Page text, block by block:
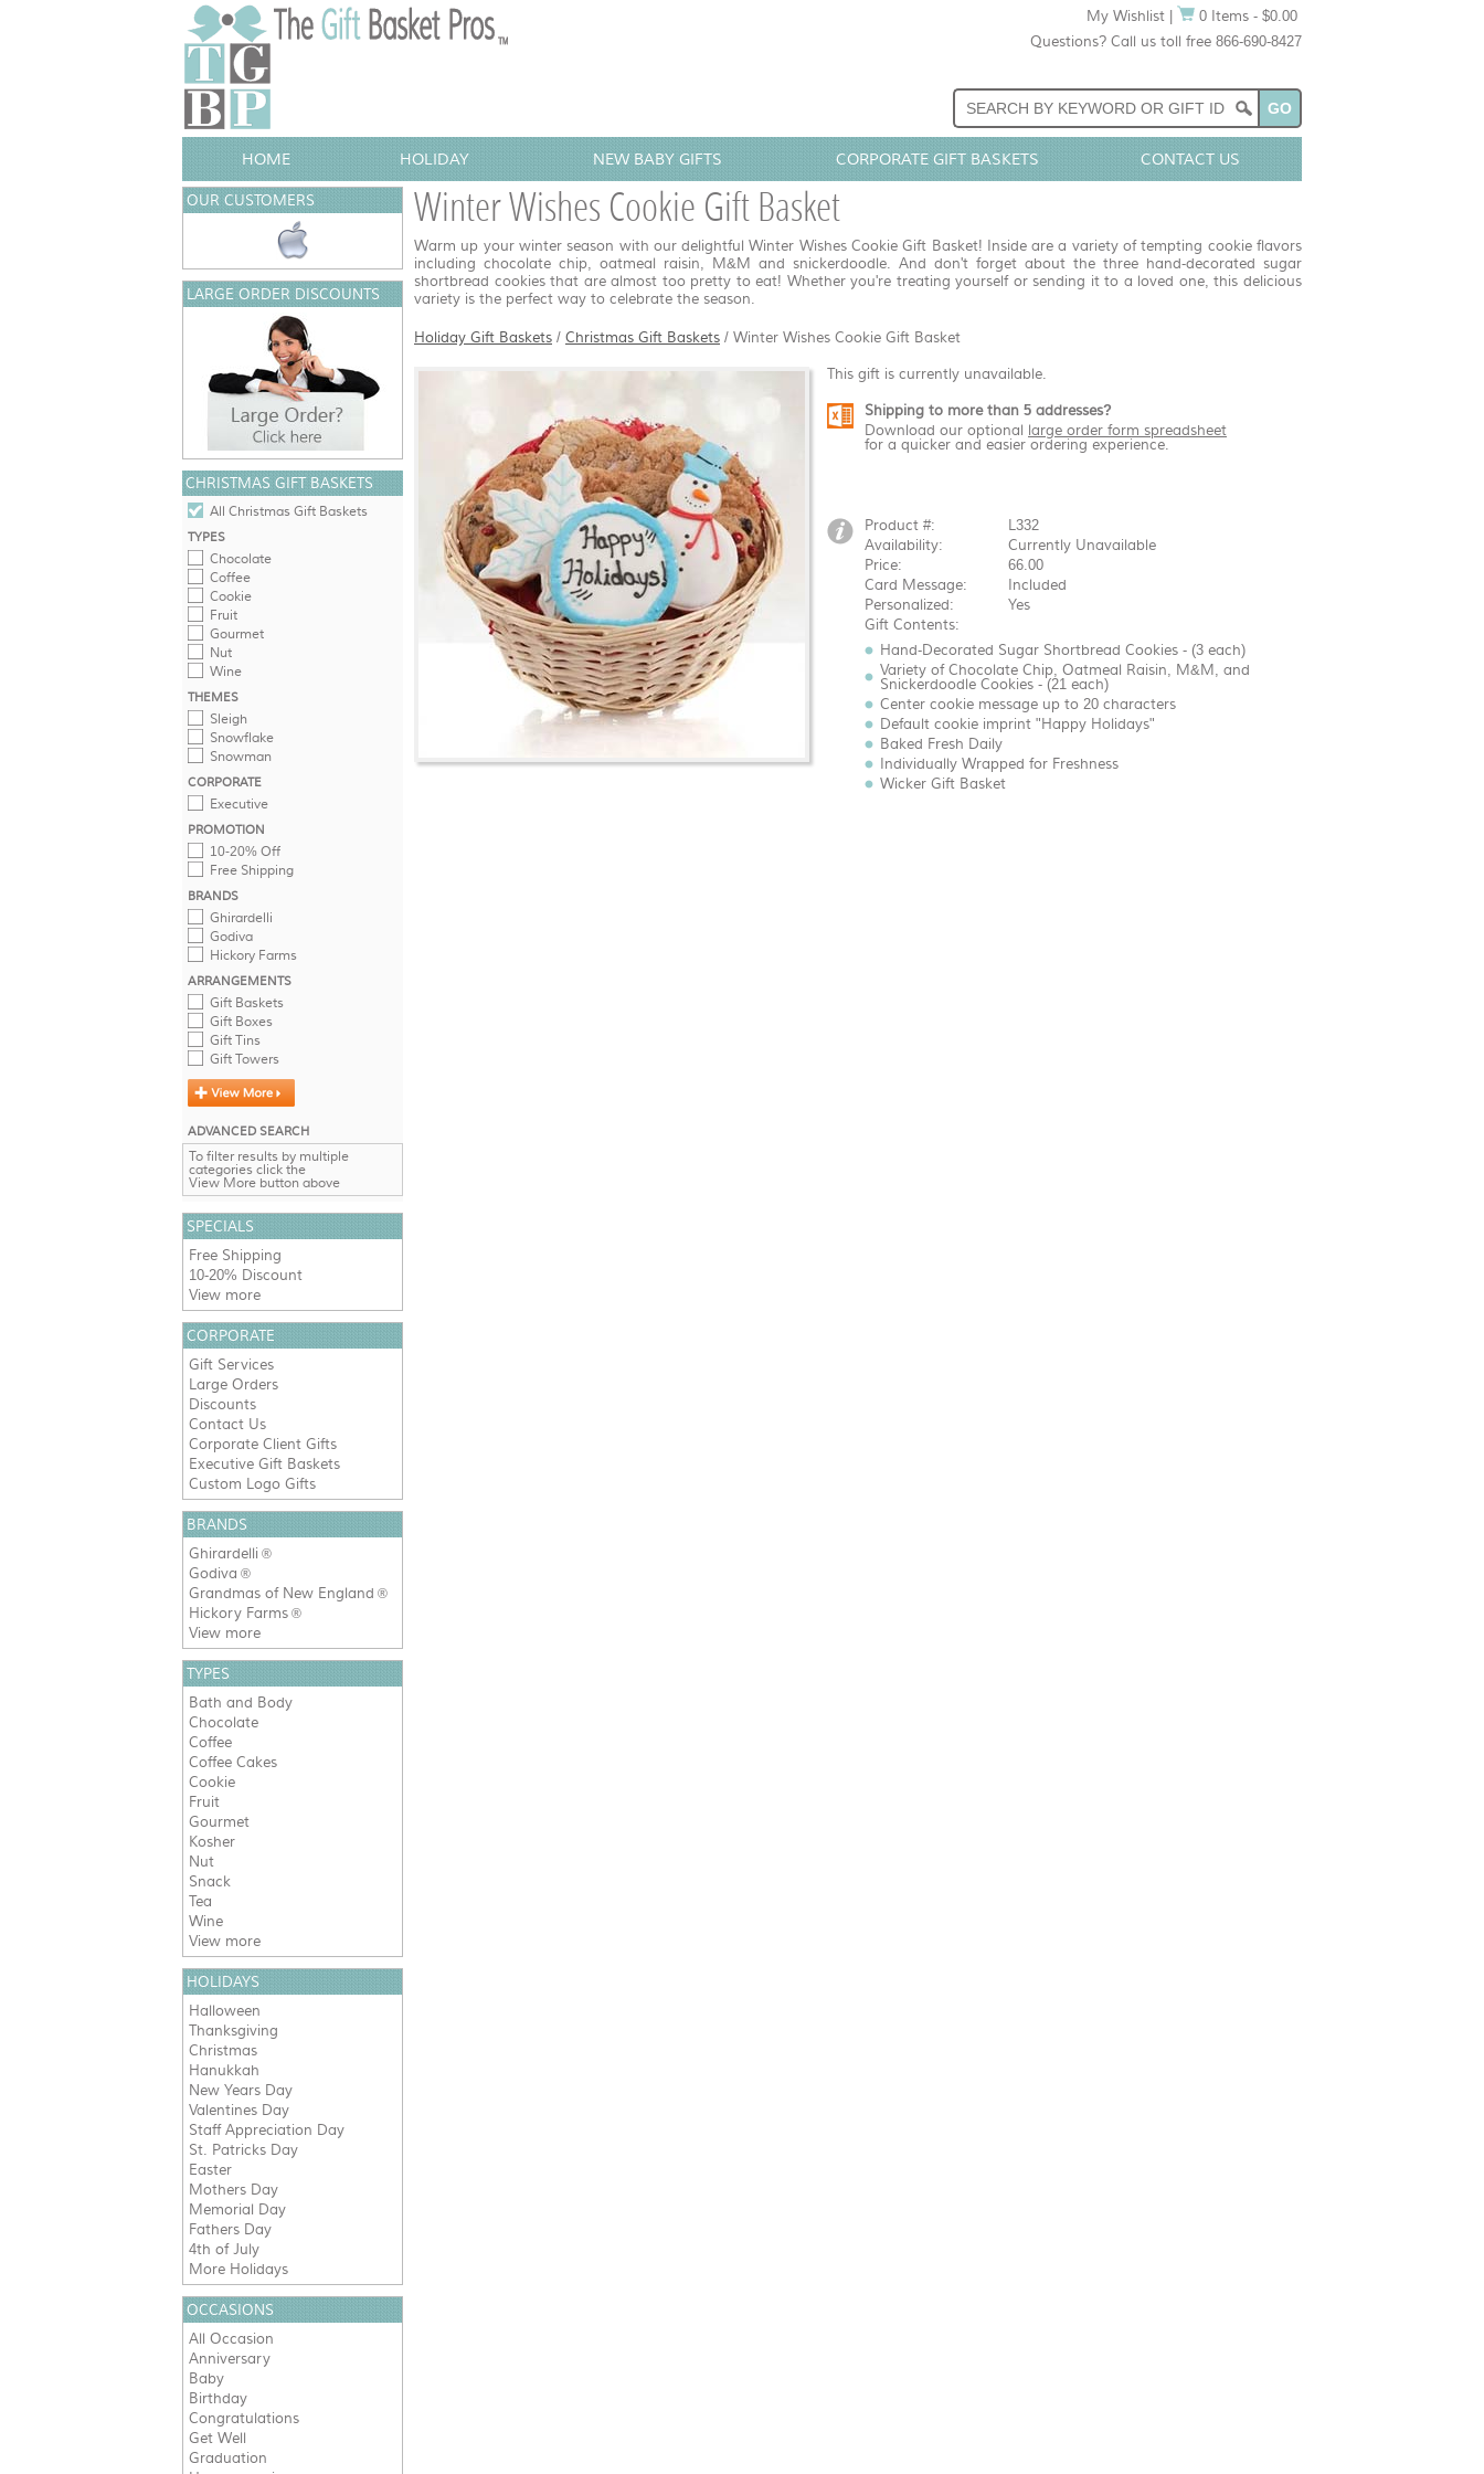
My Wishlist
0 Items - $0.00
Questions? Call us toll free 866-690-8427
HOME HOLIDAY NEW BABY GIFTS CORPORATE GIFT BASKETS CONTACT US
Winter Wishes Cookie Gift Basket
Warm up your winter season with our delightful Winter Wishes Cookie Gift Basket! Inside are a variety of tempting cookie flavors
including chocolate chip, oatmeal raisin, M&M and snickerdoodle. And don't forget about the three hand-decorated sugar
shortbread cookies that are almost too pretty to eat! Whether you're treating yourself or sending it to a loved one, this delicious
variety is the perfect way to celebrate the season.
Holiday Gift Baskets / Christmas Gift Baskets / Winter Wishes Cookie Gift Basket
This gift is currently unavailable.
Shipping to more than 5 addresses?
Download our optional large order form spreadsheet
for a quicker and easier ordering experience.
Product #:
L332
Availability:
Currently Unavailable
Price:
66.00
Card Message:
Included
Personalized:
Yes
Gift Contents:
Hand-Decorated Sugar Shortbread Cookies - (3 each)
Variety of Chocolate Chip, Oatmeal Raisin, M&M, and
Snickerdoodle Cookies - (21 each)
Center cookie message up to 20 characters
Default cookie imprint "Happy Holidays"
Baked Fresh Daily
Individually Wrapped for Freshness
Wicker Gift Basket
OUR CUSTOMERS
LARGE ORDER DISCOUNTS
CHRISTMAS GIFT BASKETS
All Christmas Gift Baskets
TYPES
Chocolate
Coffee
Cookie
Fruit
Gourmet
Nut
Wine
THEMES
Sleigh
Snowflake
Snowman
CORPORATE
Executive
PROMOTION
10-20% Off
Free Shipping
BRANDS
Ghirardelli
Godiva
Hickory Farms
ARRANGEMENTS
Gift Baskets
Gift Boxes
Gift Tins
Gift Towers
ADVANCED SEARCH
To filter results by multiple
categories click the
View More button above
SPECIALS
Free Shipping
10-20% Discount
View more
CORPORATE
Gift Services
Large Orders
Discounts
Contact Us
Corporate Client Gifts
Executive Gift Baskets
Custom Logo Gifts
BRANDS
Ghirardelli ®
Godiva ®
Grandmas of New England ®
Hickory Farms ®
View more
TYPES
Bath and Body
Chocolate
Coffee
Coffee Cakes
Cookie
Fruit
Gourmet
Kosher
Nut
Snack
Tea
Wine
View more
HOLIDAYS
Halloween
Thanksgiving
Christmas
Hanukkah
New Years Day
Valentines Day
Staff Appreciation Day
St. Patricks Day
Easter
Mothers Day
Memorial Day
Fathers Day
4th of July
More Holidays
OCCASIONS
All Occasion
Anniversary
Baby
Birthday
Congratulations
Get Well
Graduation